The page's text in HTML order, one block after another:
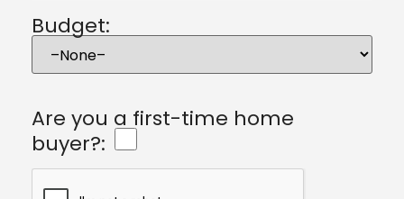
Budget:
Are you a first-time home
buyer?: